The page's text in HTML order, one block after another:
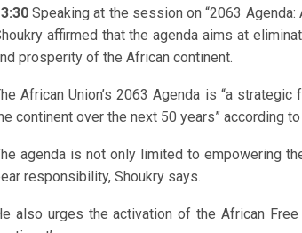
Speaking at the session on “2063
affirmed that the agenda aims at
prosperity of the African continent.
African Union’s 2063 Agenda is “a
continent over the next 50 years” according
agenda is not only limited to empowering
responsibility, Shoukry says.
also urges the activation of the African